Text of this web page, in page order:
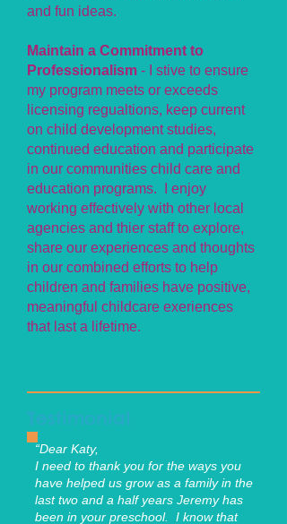
and fun ideas.
Maintain a Commitment to
Professionalism - I stive to ensure
my program meets or exceeds
licensing regualtions, keep current
on child development studies,
continued education and participate
in our communities child care and
education programs. I enjoy
working effectively with other local
agencies and thier staff to explore,
share our experiences and thoughts
in our combined efforts to help
children and families have positive,
meaningful childcare exeriences
that last a lifetime.
“Dear Katy,
I need to thank you for the ways you
have helped us grow as a family in the
last two and a half years Jeremy has
been in your preschool. I know that